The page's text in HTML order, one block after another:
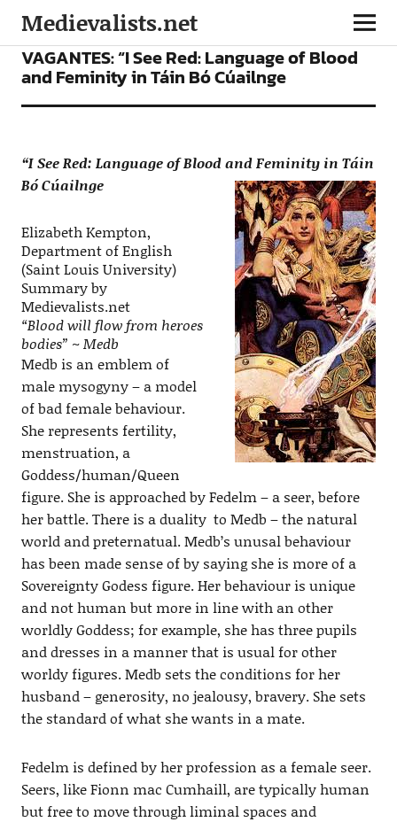
Medievalists.net
CONFERENCES VIDEOS
VAGANTES: “I See Red: Language of Blood
and Feminity in Táin Bó Cúailnge
“I See Red: Language of Blood and Feminity in Táin
Bó Cúailnge
Elizabeth Kempton,
Department of English
(Saint Louis University)
Summary by
Medievalists.net
“Blood will flow from heroes
bodies” ~ Medb
Medb is an emblem of
male mysogyny – a model
of bad female behaviour.
She represents fertility,
menstruation, a
Goddess/human/Queen
figure. She is approached by Fedelm – a seer, before
her battle. There is a duality to Medb – the natural
world and preternatual. Medb’s unusal behaviour
has been made sense of by saying she is more of a
Sovereignty Godess figure. Her behaviour is unique
and not human but more in line with an other
worldly Goddess; for example, she has three pupils
and dresses in a manner that is usual for other
worldy figures. Medb sets the conditions for her
husband – generosity, no jealousy, bravery. She sets
the standard of what she wants in a mate.
Fedelm is defined by her profession as a female seer.
Seers, like Fionn mac Cumhaill, are typically human
but free to move through liminal spaces and